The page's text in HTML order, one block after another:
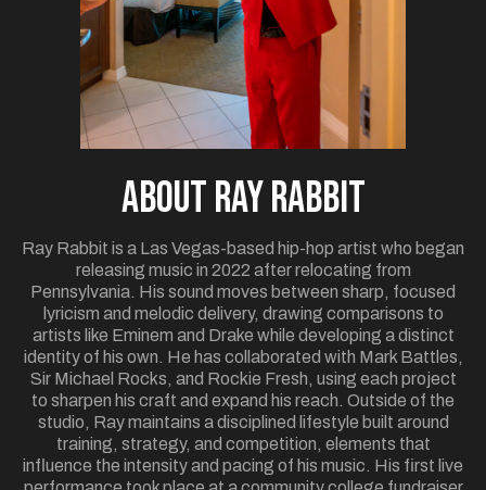
ABOUT Ray Rabbit
Ray Rabbit is a Las Vegas-based hip-hop artist who began
releasing music in 2022 after relocating from
Pennsylvania. His sound moves between sharp, focused
lyricism and melodic delivery, drawing comparisons to
artists like Eminem and Drake while developing a distinct
identity of his own. He has collaborated with Mark Battles,
Sir Michael Rocks, and Rockie Fresh, using each project
to sharpen his craft and expand his reach. Outside of the
studio, Ray maintains a disciplined lifestyle built around
training, strategy, and competition, elements that
influence the intensity and pacing of his music. His first live